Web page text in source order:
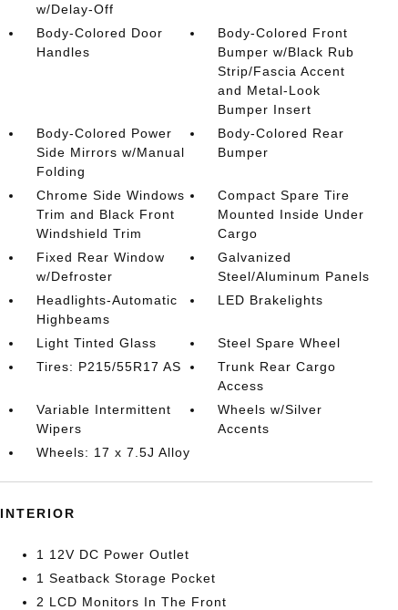
w/Delay-Off
Body-Colored Door
Handles
Body-Colored Front
Bumper w/Black Rub
Strip/Fascia Accent
and Metal-Look
Bumper Insert
Body-Colored Power
Side Mirrors w/Manual
Folding
Body-Colored Rear
Bumper
Chrome Side Windows
Trim and Black Front
Windshield Trim
Compact Spare Tire
Mounted Inside Under
Cargo
Fixed Rear Window
w/Defroster
Galvanized
Steel/Aluminum Panels
Headlights-Automatic
Highbeams
LED Brakelights
Light Tinted Glass
Steel Spare Wheel
Tires: P215/55R17 AS
Trunk Rear Cargo
Access
Variable Intermittent
Wipers
Wheels w/Silver
Accents
Wheels: 17 x 7.5J Alloy
INTERIOR
1 12V DC Power Outlet
1 Seatback Storage Pocket
2 LCD Monitors In The Front